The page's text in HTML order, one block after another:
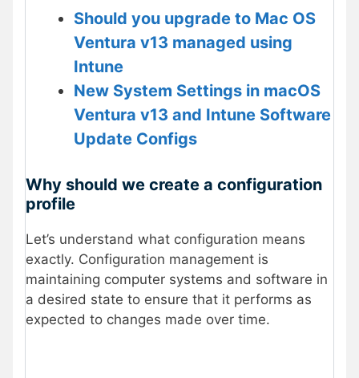
Should you upgrade to Mac OS
Ventura v13 managed using
Intune
New System Settings in macOS
Ventura v13 and Intune Software
Update Configs
Why should we create a configuration
profile
Let’s understand what configuration means
exactly. Configuration management is
maintaining computer systems and software in
a desired state to ensure that it performs as
expected to changes made over time.